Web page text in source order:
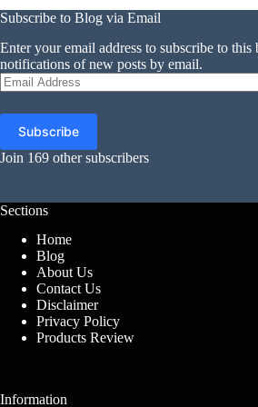
Subscribe to Blog via Email
Enter your email address to subscribe to this
notifications of new posts by email.
Email
Address
Subscribe
Join 169 other subscribers
Sections
Home
Blog
About Us
Contact Us
Disclaimer
Privacy Policy
Products Review
Information